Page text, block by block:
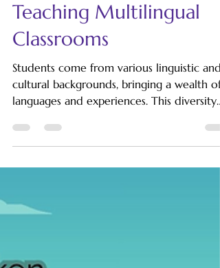
Best Practices for
Teaching Multilingual
Classrooms
Students come from various linguistic and
cultural backgrounds, bringing a wealth of
languages and experiences. This diversity
offers a unique opportunity to enrich
learners and foster an inclusive
and school leaders create thriving